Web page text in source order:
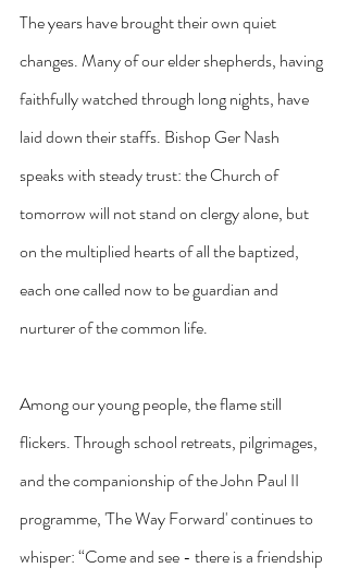
The years have brought their own quiet
changes. Many of our elder shepherds, having
faithfully watched through long nights, have
laid down their staffs. Bishop Ger Nash
speaks with steady trust: the Church of
tomorrow will not stand on clergy alone, but
on the multiplied hearts of all the baptized,
each one called now to be guardian and
nurturer of the common life.
Among our young people, the flame still
flickers. Through school retreats, pilgrimages,
and the companionship of the John Paul II
programme, 'The Way Forward' continues to
whisper: “Come and see - there is a friendship